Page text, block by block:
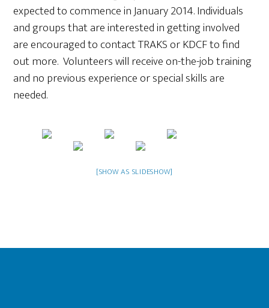
expected to commence in January 2014. Individuals
and groups that are interested in getting involved
are encouraged to contact TRAKS or KDCF to find
out more. Volunteers will receive on-the-job training
and no previous experience or special skills are
needed.
[SHOW AS SLIDESHOW]
Footer